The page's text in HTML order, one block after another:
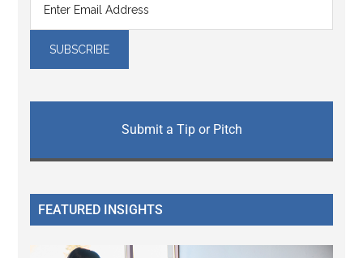
Submit a Tip or Pitch
FEATURED INSIGHTS